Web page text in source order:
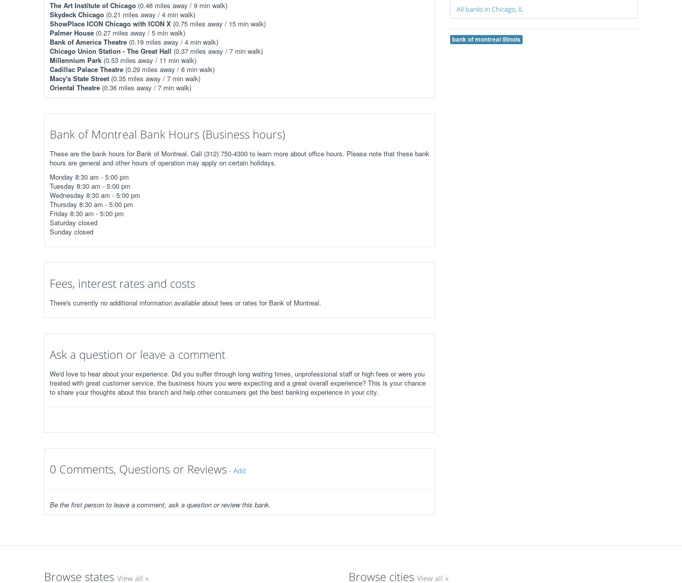
The Art Institute of Chicago (0.46 miles away / 9 min walk)
Skydeck Chicago (0.21 miles away / 4 min walk)
ShowPlace ICON Chicago with ICON X (0.75 miles away / 15 min walk)
Palmer House (0.27 miles away / 5 min walk)
Bank of America Theatre (0.19 miles away / 4 min walk)
Chicago Union Station - The Great Hall (0.37 miles away / 7 min walk)
Millennium Park (0.53 miles away / 11 min walk)
Cadillac Palace Theatre (0.29 miles away / 6 min walk)
Macy's State Street (0.35 miles away / 7 min walk)
Oriental Theatre (0.36 miles away / 7 min walk)
Bank of Montreal Bank Hours (Business hours)
These are the bank hours for Bank of Montreal. Call (312) 750-4300 to learn more about office hours. Please note that these bank
hours are general and other hours of operation may apply on certain holidays.
Monday 8:30 am - 5:00 pm
Tuesday 8:30 am - 5:00 pm
Wednesday 8:30 am - 5:00 pm
Thursday 8:30 am - 5:00 pm
Friday 8:30 am - 5:00 pm
Saturday closed
Sunday closed
Fees, interest rates and costs
There's currently no additional information available about fees or rates for Bank of Montreal.
Ask a question or leave a comment
We'd love to hear about your experience. Did you suffer through long waiting times, unprofessional staff or high fees or were you
treated with great customer service, the business hours you were expecting and a great overall experience? This is your chance
to share your thoughts about this branch and help other consumers get the best banking experience in your city.
0 Comments, Questions or Reviews - Add
Be the first person to leave a comment, ask a question or review this bank.
All banks in Chicago, IL
bank of montreal illinois
Browse states View all » Browse cities View all »